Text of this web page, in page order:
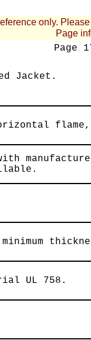
only.
Page
Page
Jacket.
UL 758.